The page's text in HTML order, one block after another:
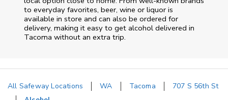
to everyday favorites, beer, wine or liquor is
available in store and can also be ordered for
delivery, making it easy to get alcohol delivered in
Tacoma without an extra trip.
All Safeway Locations WA Tacoma 707 S 56th St